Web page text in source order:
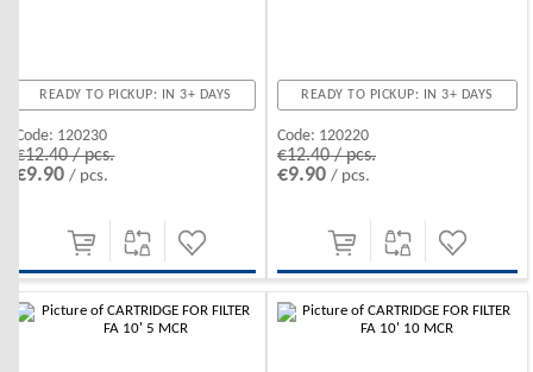
READY TO PICKUP: IN 3+ DAYS
Code: 120230
€12.40 / pcs.
€9.90/ pcs.
READY TO PICKUP: IN 3+ DAYS
Code: 120220
€12.40 / pcs.
€9.90 / pcs.